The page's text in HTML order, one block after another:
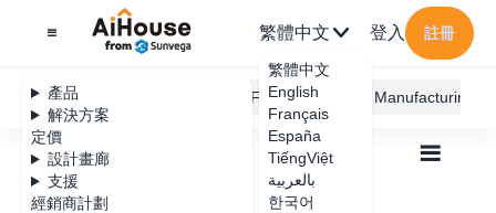
產品
解決方案
定價
設計畫廊
支援
經銷商計劃
繁體中文
繁體中文
English
Français
España
TiếngViệt
بالعربية
한국어
登入 註冊
AiHouse Design Platform Furni AI JEGA Manufacturing